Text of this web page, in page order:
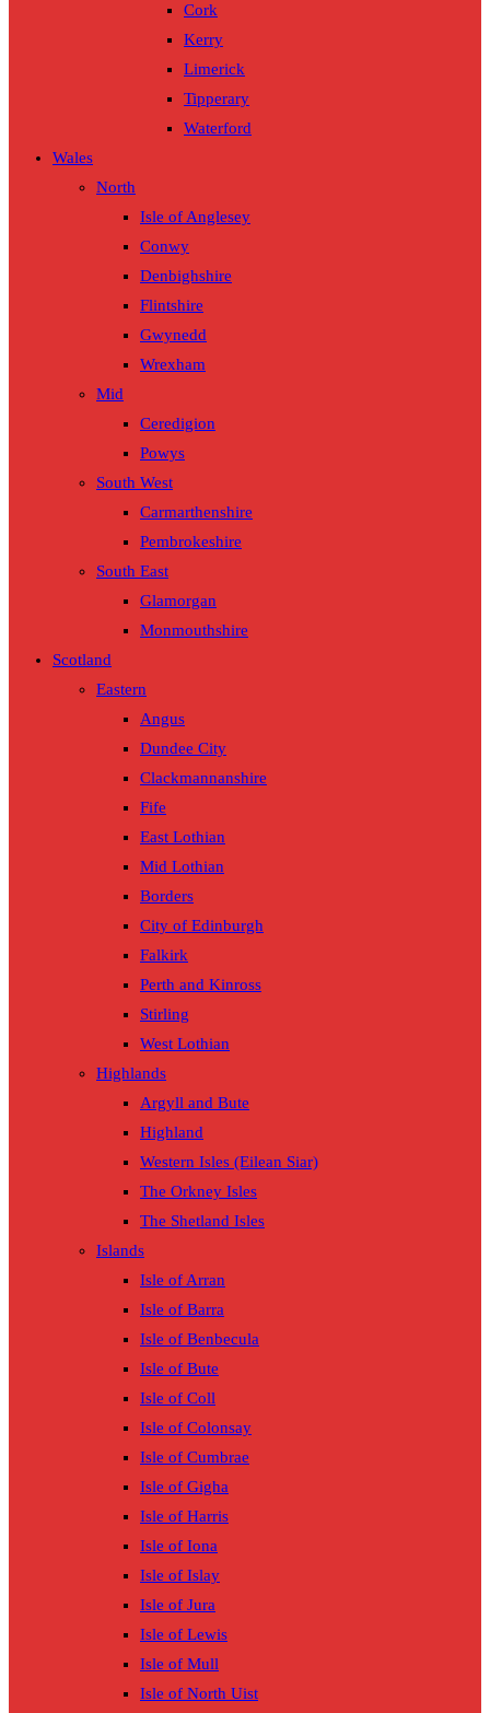
Cork
Kerry
Limerick
Tipperary
Waterford
Wales
North
Isle of Anglesey
Conwy
Denbighshire
Flintshire
Gwynedd
Wrexham
Mid
Ceredigion
Powys
South West
Carmarthenshire
Pembrokeshire
South East
Glamorgan
Monmouthshire
Scotland
Eastern
Angus
Dundee City
Clackmannanshire
Fife
East Lothian
Mid Lothian
Borders
City of Edinburgh
Falkirk
Perth and Kinross
Stirling
West Lothian
Highlands
Argyll and Bute
Highland
Western Isles (Eilean Siar)
The Orkney Isles
The Shetland Isles
Islands
Isle of Arran
Isle of Barra
Isle of Benbecula
Isle of Bute
Isle of Coll
Isle of Colonsay
Isle of Cumbrae
Isle of Gigha
Isle of Harris
Isle of Iona
Isle of Islay
Isle of Jura
Isle of Lewis
Isle of Mull
Isle of North Uist